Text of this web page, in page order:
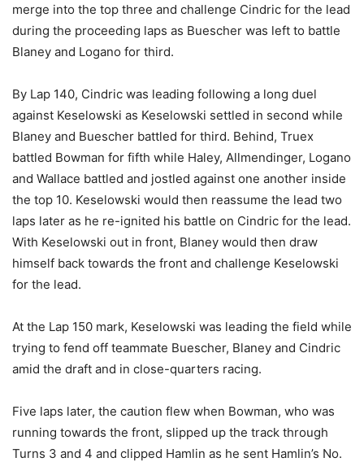
merge into the top three and challenge Cindric for the lead
during the proceeding laps as Buescher was left to battle
Blaney and Logano for third.
By Lap 140, Cindric was leading following a long duel
against Keselowski as Keselowski settled in second while
Blaney and Buescher battled for third. Behind, Truex
battled Bowman for fifth while Haley, Allmendinger, Logano
and Wallace battled and jostled against one another inside
the top 10. Keselowski would then reassume the lead two
laps later as he re-ignited his battle on Cindric for the lead.
With Keselowski out in front, Blaney would then draw
himself back towards the front and challenge Keselowski
for the lead.
At the Lap 150 mark, Keselowski was leading the field while
trying to fend off teammate Buescher, Blaney and Cindric
amid the draft and in close-quarters racing.
Five laps later, the caution flew when Bowman, who was
running towards the front, slipped up the track through
Turns 3 and 4 and clipped Hamlin as he sent Hamlin’s No.